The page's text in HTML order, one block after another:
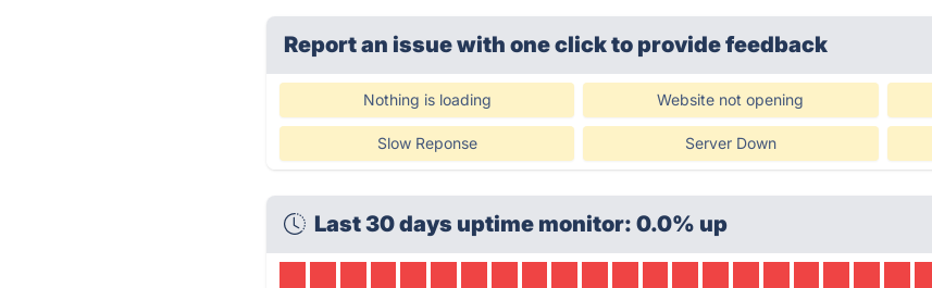
Report an issue with one clickto provide feedback
Nothing is loading Website not opening
Slow Reponse Server Down
Last 30 days uptime monitor: 0.0% up